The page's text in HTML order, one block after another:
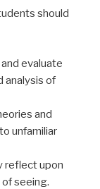
should
evaluate
analysis of
and
unfamiliar
reflect upon
seeing.